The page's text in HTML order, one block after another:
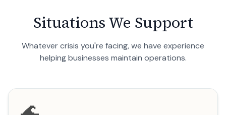
Situations We Support
Whatever crisis you're facing, we have experience
helping businesses maintain operations.